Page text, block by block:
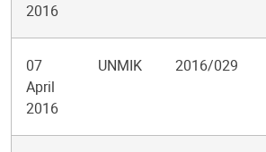
2016
07
April
2016
UNMIK 2016/029